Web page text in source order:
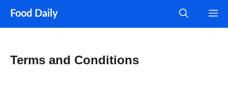
Food Daily
Terms and Conditions